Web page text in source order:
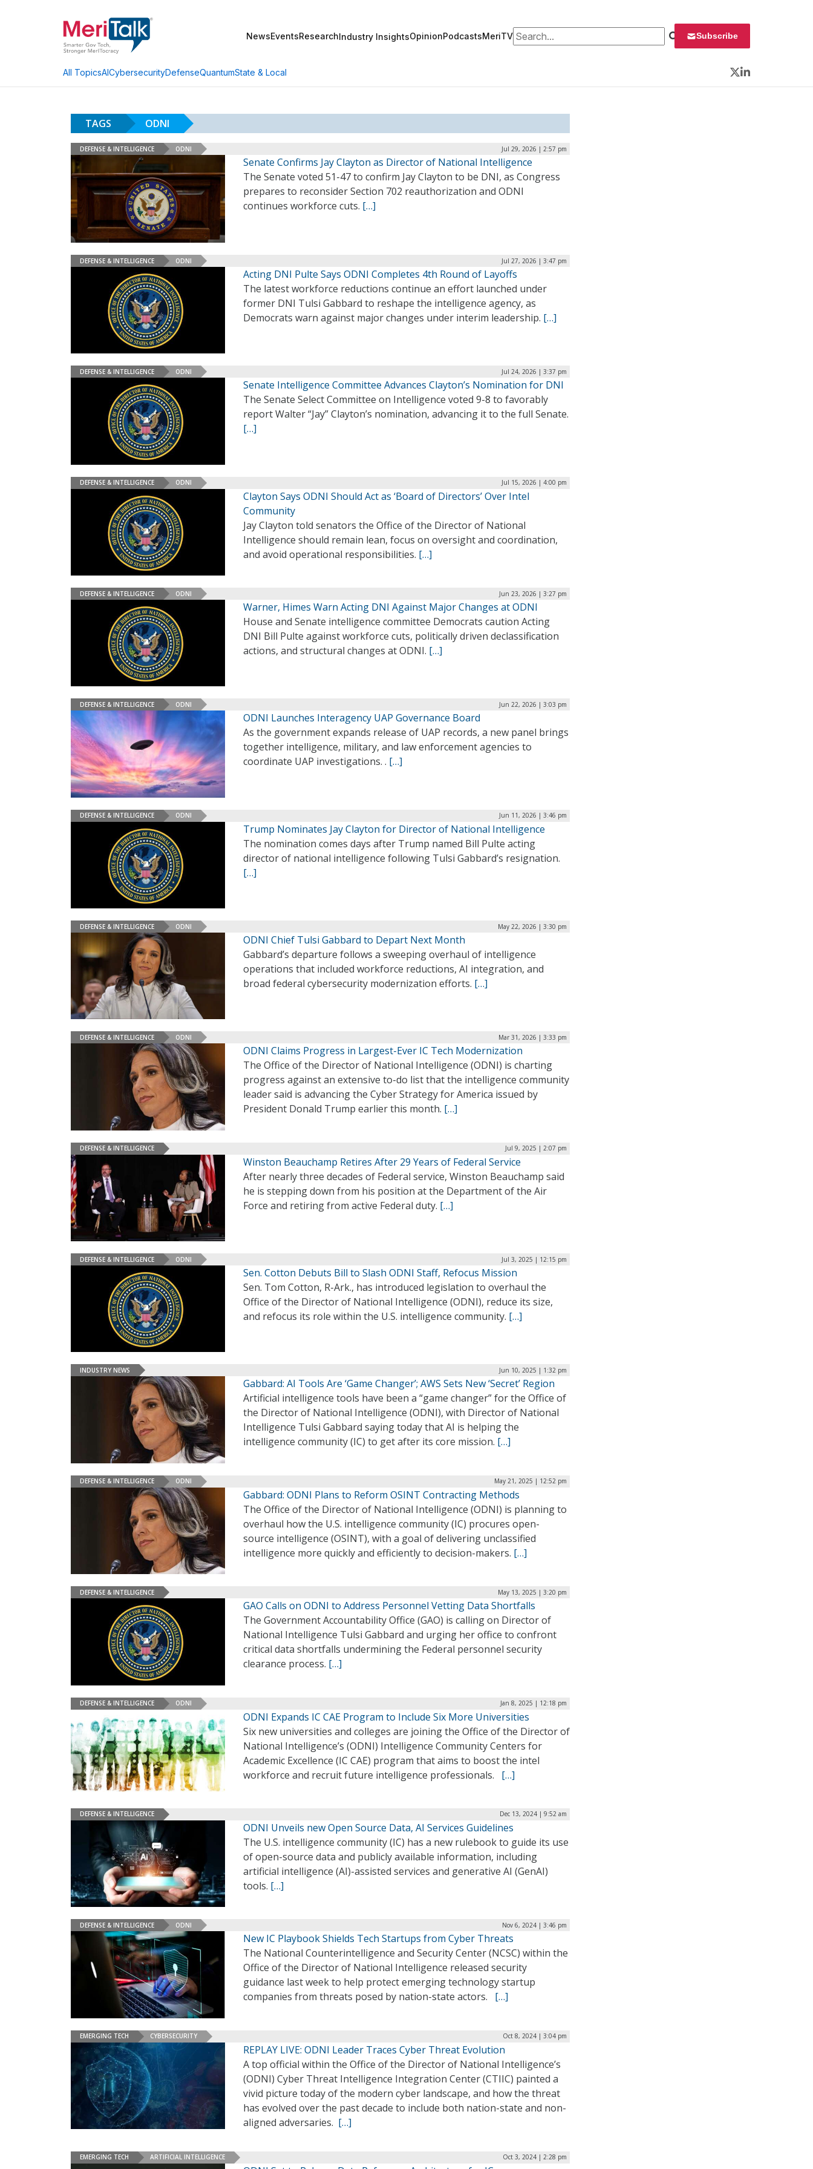
NewsEventsResearchIndustry InsightsOpinionPodcastsMeriTVSearch for: Subscribe
All TopicsAICybersecurityDefenseQuantumState & Local
Twitter
LinkedIn
TAGS ODNI
DEFENSE & INTELLIGENCE ODNI Jul 29, 2026 | 2:57 pm
Senate Confirms Jay Clayton as Director of National Intelligence
The Senate voted 51-47 to confirm Jay Clayton to be DNI, as Congress
prepares to reconsider Section 702 reauthorization and ODNI
continues workforce cuts. […]
DEFENSE & INTELLIGENCE ODNI Jul 27, 2026 | 3:47 pm
Acting DNI Pulte Says ODNI Completes 4th Round of Layoffs
The latest workforce reductions continue an effort launched under
former DNI Tulsi Gabbard to reshape the intelligence agency, as
Democrats warn against major changes under interim leadership. […]
DEFENSE & INTELLIGENCE ODNI Jul 24, 2026 | 3:37 pm
Senate Intelligence Committee Advances Clayton’s Nomination for DNI
The Senate Select Committee on Intelligence voted 9-8 to favorably
report Walter “Jay” Clayton’s nomination, advancing it to the full Senate.
[…]
DEFENSE & INTELLIGENCE ODNI Jul 15, 2026 | 4:00 pm
Clayton Says ODNI Should Act as ‘Board of Directors’ Over Intel
Community
Jay Clayton told senators the Office of the Director of National
Intelligence should remain lean, focus on oversight and coordination,
and avoid operational responsibilities. […]
DEFENSE & INTELLIGENCE ODNI Jun 23, 2026 | 3:27 pm
Warner, Himes Warn Acting DNI Against Major Changes at ODNI
House and Senate intelligence committee Democrats caution Acting
DNI Bill Pulte against workforce cuts, politically driven declassification
actions, and structural changes at ODNI. […]
DEFENSE & INTELLIGENCE ODNI Jun 22, 2026 | 3:03 pm
ODNI Launches Interagency UAP Governance Board
As the government expands release of UAP records, a new panel brings
together intelligence, military, and law enforcement agencies to
coordinate UAP investigations. . […]
DEFENSE & INTELLIGENCE ODNI Jun 11, 2026 | 3:46 pm
Trump Nominates Jay Clayton for Director of National Intelligence
The nomination comes days after Trump named Bill Pulte acting
director of national intelligence following Tulsi Gabbard’s resignation.
[…]
DEFENSE & INTELLIGENCE ODNI May 22, 2026 | 3:30 pm
ODNI Chief Tulsi Gabbard to Depart Next Month
Gabbard’s departure follows a sweeping overhaul of intelligence
operations that included workforce reductions, AI integration, and
broad federal cybersecurity modernization efforts. […]
DEFENSE & INTELLIGENCE ODNI Mar 31, 2026 | 3:33 pm
ODNI Claims Progress in Largest-Ever IC Tech Modernization
The Office of the Director of National Intelligence (ODNI) is charting
progress against an extensive to-do list that the intelligence community
leader said is advancing the Cyber Strategy for America issued by
President Donald Trump earlier this month. […]
DEFENSE & INTELLIGENCE Jul 9, 2025 | 2:07 pm
Winston Beauchamp Retires After 29 Years of Federal Service
After nearly three decades of Federal service, Winston Beauchamp said
he is stepping down from his position at the Department of the Air
Force and retiring from active Federal duty. […]
DEFENSE & INTELLIGENCE ODNI Jul 3, 2025 | 12:15 pm
Sen. Cotton Debuts Bill to Slash ODNI Staff, Refocus Mission
Sen. Tom Cotton, R-Ark., has introduced legislation to overhaul the
Office of the Director of National Intelligence (ODNI), reduce its size,
and refocus its role within the U.S. intelligence community. […]
INDUSTRY NEWS Jun 10, 2025 | 1:32 pm
Gabbard: AI Tools Are ‘Game Changer’; AWS Sets New ‘Secret’ Region
Artificial intelligence tools have been a “game changer” for the Office of
the Director of National Intelligence (ODNI), with Director of National
Intelligence Tulsi Gabbard saying today that AI is helping the
intelligence community (IC) to get after its core mission. […]
DEFENSE & INTELLIGENCE ODNI May 21, 2025 | 12:52 pm
Gabbard: ODNI Plans to Reform OSINT Contracting Methods
The Office of the Director of National Intelligence (ODNI) is planning to
overhaul how the U.S. intelligence community (IC) procures open-
source intelligence (OSINT), with a goal of delivering unclassified
intelligence more quickly and efficiently to decision-makers. […]
DEFENSE & INTELLIGENCE May 13, 2025 | 3:20 pm
GAO Calls on ODNI to Address Personnel Vetting Data Shortfalls
The Government Accountability Office (GAO) is calling on Director of
National Intelligence Tulsi Gabbard and urging her office to confront
critical data shortfalls undermining the Federal personnel security
clearance process. […]
DEFENSE & INTELLIGENCE ODNI Jan 8, 2025 | 12:18 pm
ODNI Expands IC CAE Program to Include Six More Universities
Six new universities and colleges are joining the Office of the Director of
National Intelligence’s (ODNI) Intelligence Community Centers for
Academic Excellence (IC CAE) program that aims to boost the intel
workforce and recruit future intelligence professionals. […]
DEFENSE & INTELLIGENCE Dec 13, 2024 | 9:52 am
ODNI Unveils new Open Source Data, AI Services Guidelines
The U.S. intelligence community (IC) has a new rulebook to guide its use
of open-source data and publicly available information, including
artificial intelligence (AI)-assisted services and generative AI (GenAI)
tools. […]
DEFENSE & INTELLIGENCE ODNI Nov 6, 2024 | 3:46 pm
New IC Playbook Shields Tech Startups from Cyber Threats
The National Counterintelligence and Security Center (NCSC) within the
Office of the Director of National Intelligence released security
guidance last week to help protect emerging technology startup
companies from threats posed by nation-state actors. […]
EMERGING TECH CYBERSECURITY Oct 8, 2024 | 3:04 pm
REPLAY LIVE: ODNI Leader Traces Cyber Threat Evolution
A top official within the Office of the Director of National Intelligence’s
(ODNI) Cyber Threat Intelligence Integration Center (CTIIC) painted a
vivid picture today of the modern cyber landscape, and how the threat
has evolved over the past decade to include both nation-state and non-
aligned adversaries. […]
EMERGING TECH ARTIFICIAL INTELLIGENCE Oct 3, 2024 | 2:28 pm